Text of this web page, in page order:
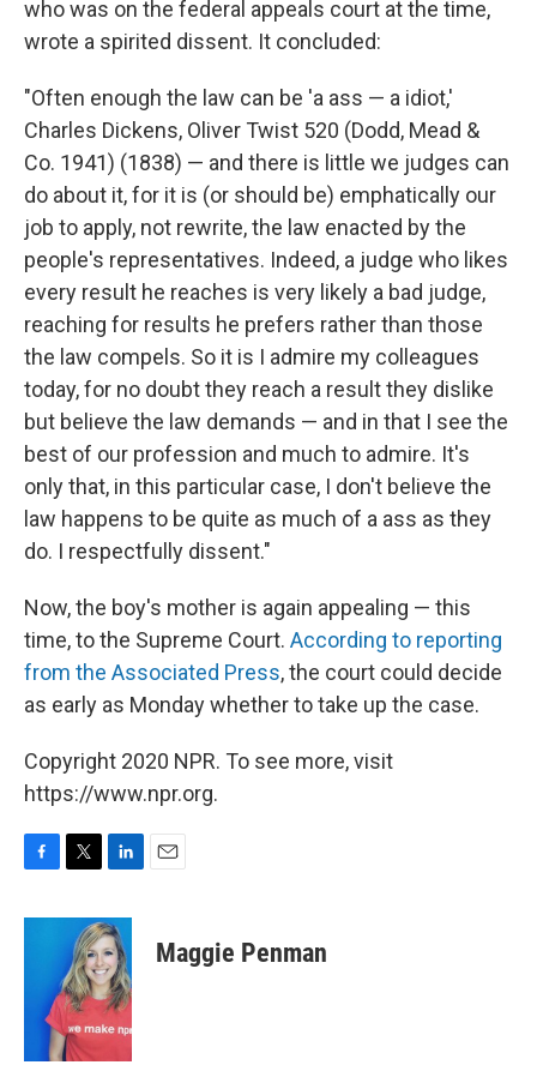
who was on the federal appeals court at the time,
wrote a spirited dissent. It concluded:
"Often enough the law can be 'a ass — a idiot,'
Charles Dickens, Oliver Twist 520 (Dodd, Mead &
Co. 1941) (1838) — and there is little we judges can
do about it, for it is (or should be) emphatically our
job to apply, not rewrite, the law enacted by the
people's representatives. Indeed, a judge who likes
every result he reaches is very likely a bad judge,
reaching for results he prefers rather than those
the law compels. So it is I admire my colleagues
today, for no doubt they reach a result they dislike
but believe the law demands — and in that I see the
best of our profession and much to admire. It's
only that, in this particular case, I don't believe the
law happens to be quite as much of a ass as they
do. I respectfully dissent."
Now, the boy's mother is again appealing — this
time, to the Supreme Court. According to reporting
from the Associated Press, the court could decide
as early as Monday whether to take up the case.
Copyright 2020 NPR. To see more, visit
https://www.npr.org.
c
i
t
t
e
r
n
k
e
d
I
n
Maggie Penman